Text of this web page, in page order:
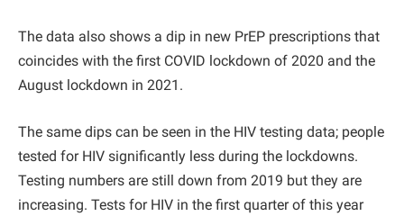
The data also shows a dip in new PrEP prescriptions that
coincides with the first COVID lockdown of 2020 and the
August lockdown in 2021.
The same dips can be seen in the HIV testing data; people
tested for HIV significantly less during the lockdowns.
Testing numbers are still down from 2019 but they are
increasing. Tests for HIV in the first quarter of this year